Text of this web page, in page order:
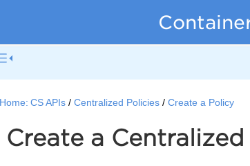
Home: CS APIs Centralized Policies Create a Policy
Create a